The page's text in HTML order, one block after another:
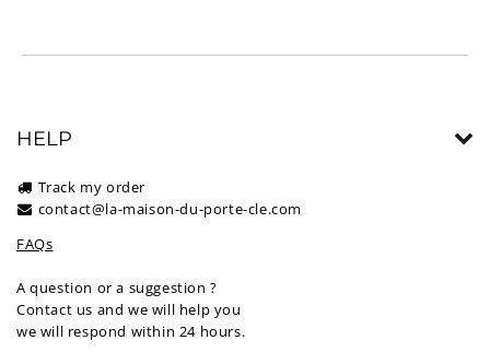
HELP
Track my order
contact@la-maison-du-porte-cle.com
FAQs
A question or a suggestion ?
Contact us and we will help you
we will respond within 24 hours.